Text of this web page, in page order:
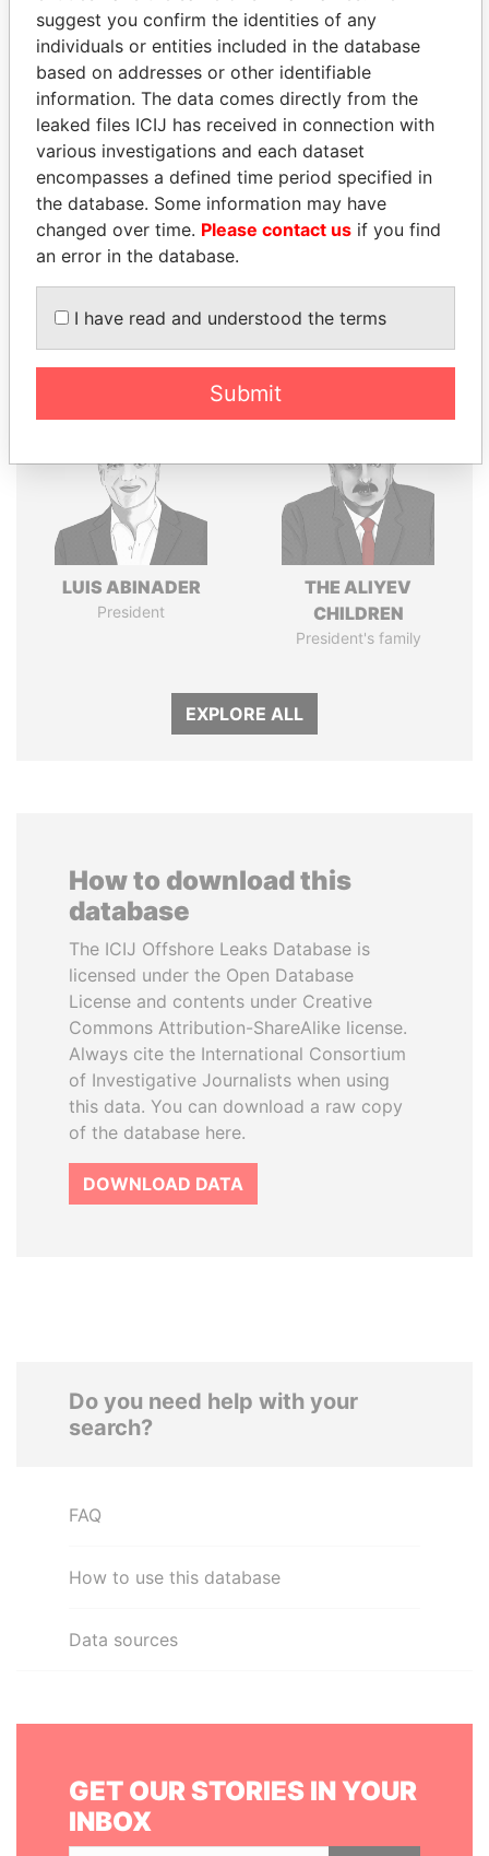
THEPOWERPLAYERS
Explore the offshore connections of world leaders,
politicians and their relatives and associates.
Pandora
Papers
Paradise
Papers
Panama Papers
LUIS ABINADER
President
THE ALIYEV
CHILDREN
President's family
EXPLORE ALL
How to download this
database
The ICIJ Offshore Leaks Database is
licensed under the Open Database
License and contents under Creative
Commons Attribution-ShareAlike license.
Always cite the International Consortium
of Investigative Journalists when using
this data. You can download a raw copy
of the database here.
DOWNLOAD DATA
Do you need help with your
search?
FAQ
How to use this database
Data sources
GET OUR STORIES IN YOUR
INBOX
suggest you confirm the identities of any
individuals or entities included in the database
based on addresses or other identifiable
information. The data comes directly from the
leaked files ICIJ has received in connection with
various investigations and each dataset
encompasses a defined time period specified in
the database. Some information may have
changed over time. Please contact us if you find
an error in the database.
I have read and understood the terms
Submit